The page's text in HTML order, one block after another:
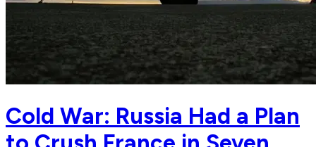
Cold War: Russia Had a Plan